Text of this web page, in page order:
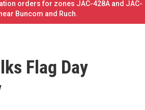
h
u
orders for zones JAC-428A and JAC-
Buncom and Ruch.
Flag Day